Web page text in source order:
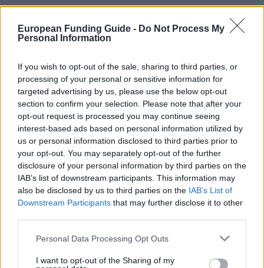
European Funding Guide - Do Not Process My
Personal Information
If you wish to opt-out of the sale, sharing to third parties, or
processing of your personal or sensitive information for
targeted advertising by us, please use the below opt-out
section to confirm your selection. Please note that after your
opt-out request is processed you may continue seeing
interest-based ads based on personal information utilized by
us or personal information disclosed to third parties prior to
your opt-out. You may separately opt-out of the further
disclosure of your personal information by third parties on the
IAB’s list of downstream participants. This information may
also be disclosed by us to third parties on the IAB’s List of
Downstream Participants that may further disclose it to other
Please note that this website/app uses one or more Google
not limited to your visit or usage behaviour. You may click to
Personal Data Processing Opt Outs
I want to opt-out of the Sharing of my
OFFICIAL
WEBSITE
esu.molise.it/borse/mobilita.aspx
About this borsa di studio
Descrizione generale
ESU Molise concede un'integrazione della borsa di
studio per studenti che vogliono perseguire un
programma di studio all'estero. Il sussidio è di € 500
per ogni mese lo studente vive all'estero. Lui o lei
riceve la sovvenzione per un massimo di 10 mesi.
Requisiti
Studenti devono essere premiato con una borsa di